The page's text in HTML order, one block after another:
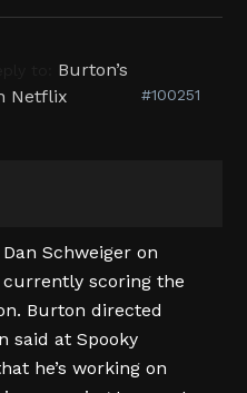
Burton’s
Netflix
#100251
Schweiger on
currently scoring the
Burton directed
said at Spooky
he’s working on